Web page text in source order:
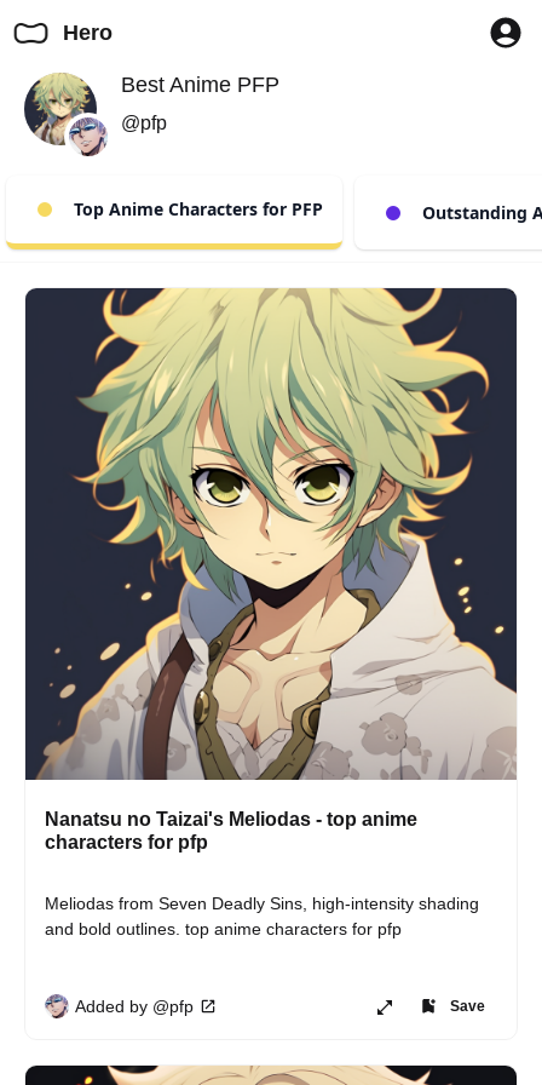
Hero
Best Anime PFP
@pfp
Top Anime Characters for PFP Outstanding
Nanatsu no Taizai's Meliodas - top anime
characters for pfp
Meliodas from Seven Deadly Sins, high-intensity shading
and bold outlines. top anime characters for pfp
Added by @pfp Save